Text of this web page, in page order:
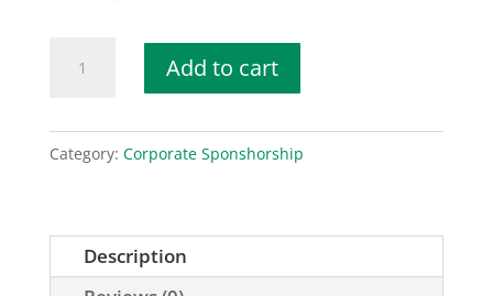
Sponsor
Add to cart
Category: Corporate Sponshorship
Description